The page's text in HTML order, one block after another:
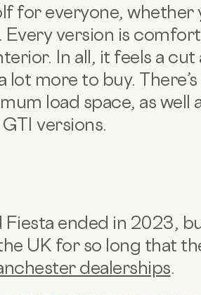
for everyone, whether
version is
In all, it feels a
lot more to buy.
load space, as well
versions.
ended in 2023,
UK for so long that
dealerships.